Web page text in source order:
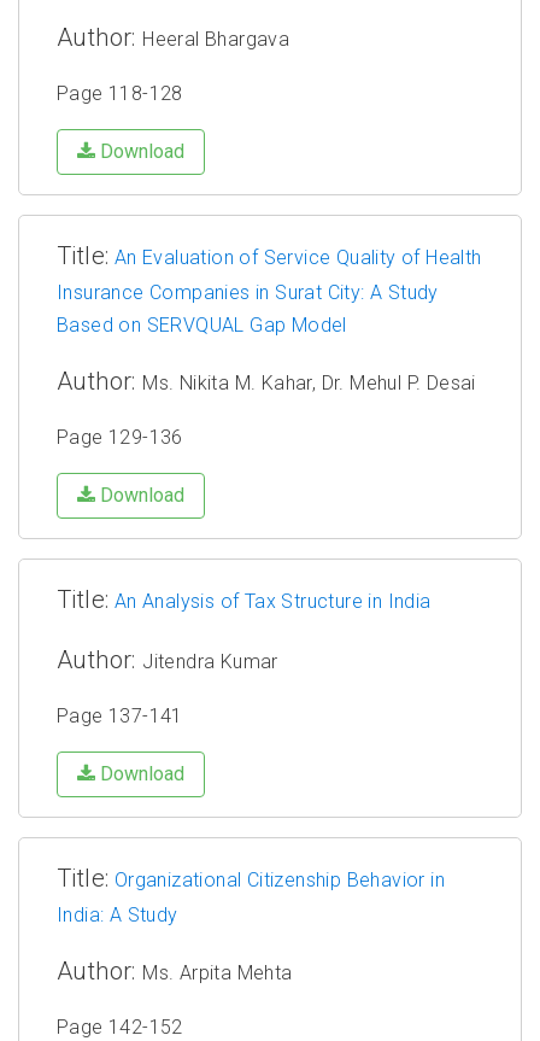
Author: Heeral Bhargava
Page 118-128
Download
Title: An Evaluation of Service Quality of Health
Insurance Companies in Surat City: A Study
Based on SERVQUAL Gap Model
Author: Ms. Nikita M. Kahar, Dr. Mehul P. Desai
Page 129-136
Download
Title: An Analysis of Tax Structure in India
Author: Jitendra Kumar
Page 137-141
Download
Title: Organizational Citizenship Behavior in
India: A Study
Author: Ms. Arpita Mehta
Page 142-152